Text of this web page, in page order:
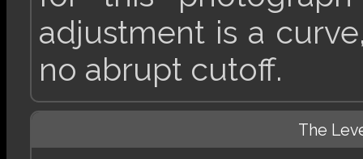
adjustment is a
no abrupt cutoff.
The